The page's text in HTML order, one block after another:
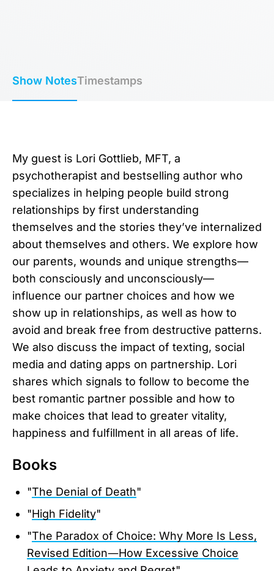
Show NotesTimestamps
My guest is Lori Gottlieb, MFT, a
psychotherapist and bestselling author who
specializes in helping people build strong
relationships by first understanding
themselves and the stories they’ve internalized
about themselves and others. We explore how
our parents, wounds and unique strengths—
both consciously and unconsciously—
influence our partner choices and how we
show up in relationships, as well as how to
avoid and break free from destructive patterns.
We also discuss the impact of texting, social
media and dating apps on partnership. Lori
shares which signals to follow to become the
best romantic partner possible and how to
make choices that lead to greater vitality,
happiness and fulfillment in all areas of life.
Books
"The Denial of Death"
"High Fidelity"
"The Paradox of Choice: Why More Is Less,
Revised Edition―How Excessive Choice